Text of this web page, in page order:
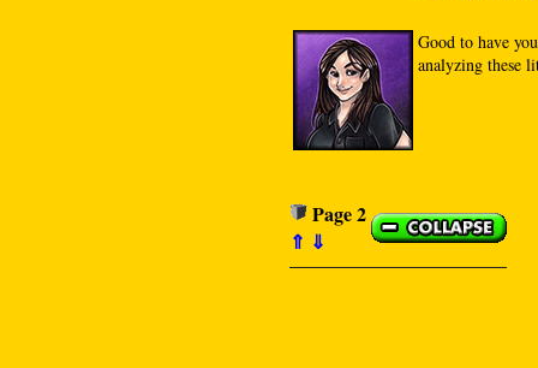
Good to have
analyzing these
Page 2
⇑ ⇓